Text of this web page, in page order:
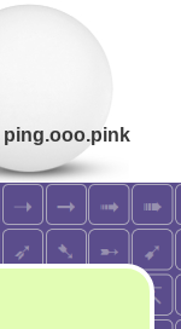
ping.ooo.pink